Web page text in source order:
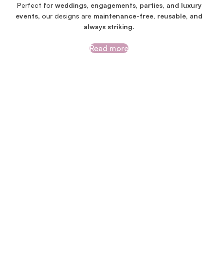
Perfect for weddings, engagements, parties, and luxury
events, our designs are maintenance-free, reusable, and
always striking.
Read more